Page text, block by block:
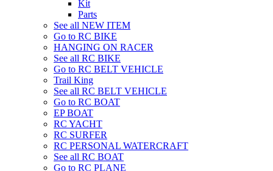
Kit
Parts
See all NEW ITEM
Go to RC BIKE
HANGING ON RACER
See all RC BIKE
Go to RC BELT VEHICLE
Trail King
See all RC BELT VEHICLE
Go to RC BOAT
EP BOAT
RC YACHT
RC SURFER
RC PERSONAL WATERCRAFT
See all RC BOAT
Go to RC PLANE